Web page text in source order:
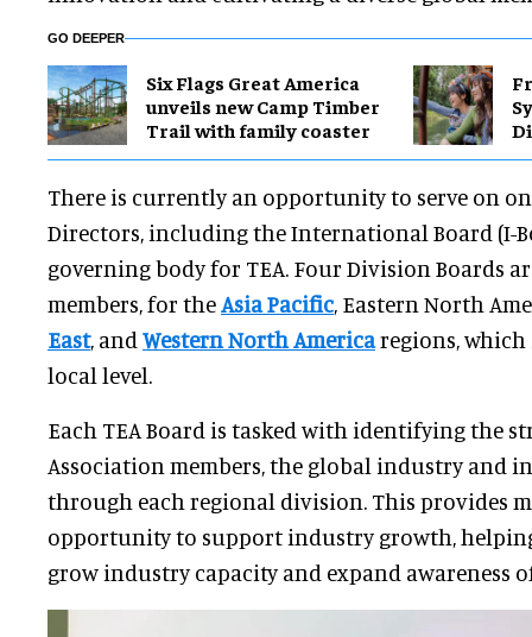
GO DEEPER
Six Flags Great America
unveils new Camp Timber
Trail with family coaster
There is currently an opportunity to serve on
Directors, including the International Board (I-
governing body for TEA. Four Division Boards
members, for theAsia Pacific, Eastern North
East, and Western North Americaregions, which
local level.
Each TEA Board is tasked with identifying the
Association members, the global industry and
through each regional division. This provides
opportunity to support industry growth,
grow industry capacity and expand awareness